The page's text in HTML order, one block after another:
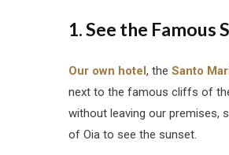
1. See the Famous
Our own hotel, the Santo
next to the famous cliffs of
without leaving our premises,
of Oia to see the sunset.